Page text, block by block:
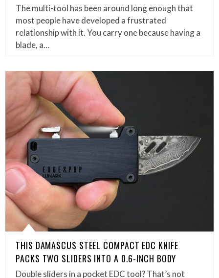
The multi-tool has been around long enough that
most people have developed a frustrated
relationship with it. You carry one because having a
blade, a…
THIS DAMASCUS STEEL COMPACT EDC KNIFE
PACKS TWO SLIDERS INTO A 0.6-INCH BODY
Double sliders in a pocket EDC tool? That’s not